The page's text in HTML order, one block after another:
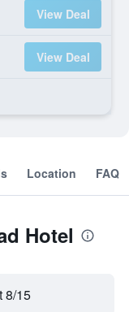
View Deal
View Deal
Location FAQ
Hotel
8/15